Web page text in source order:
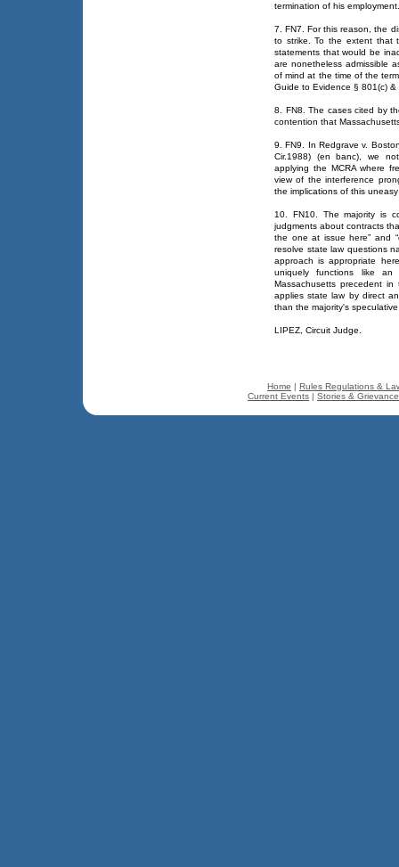
termination of his employment.
7. FN7. For this reason, the
to strike. To the extent that
statements that would be
are nonetheless admissible
of mind at the time of the
Guide to Evidence § 801(c)
8. FN8. The cases cited by
contention that
9. FN9. In Redgrave v.
Cir.1988) (en banc), we
applying the MCRA where
view of the interference
the implications of this
10. FN10. The majority is
judgments about contracts
the one at issue here” and
resolve state law questions
approach is appropriate
uniquely functions like an
Massachusetts precedent
applies state law by direct
than the majority's
LIPEZ, Circuit Judge.
Home | Rules Regulations &
Current Events | Stories &